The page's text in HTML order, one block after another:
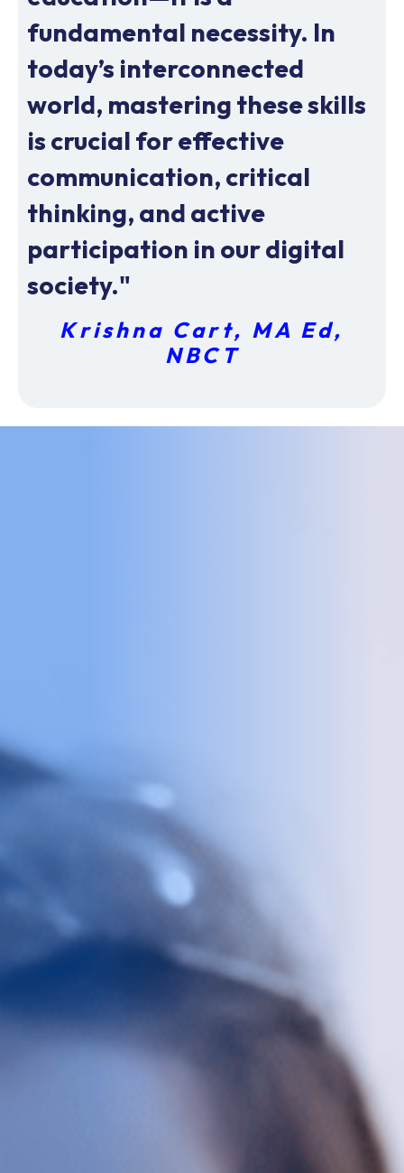
fundamental necessity. In
today’s interconnected
world, mastering these skills
is crucial for effective
communication, critical
thinking, and active
participation in our digital
society."
Krishna Cart, MA Ed,
NBCT